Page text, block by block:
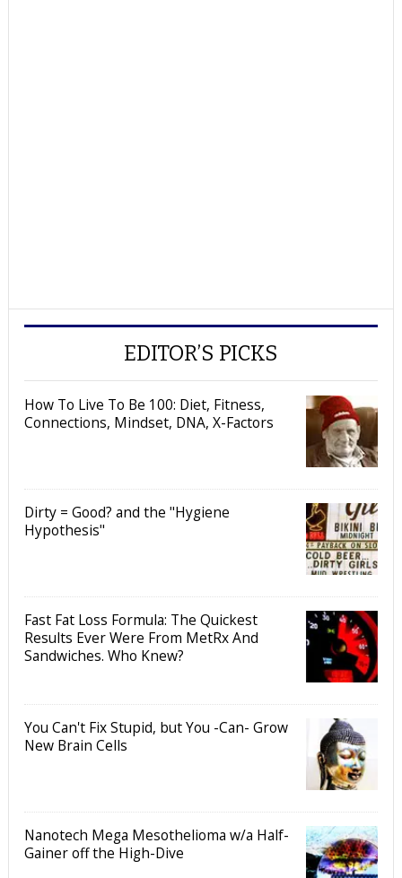
EDITOR’S PICKS
How To Live To Be 100: Diet, Fitness,
Connections, Mindset, DNA, X-Factors
Dirty = Good? and the "Hygiene
Hypothesis"
Fast Fat Loss Formula: The Quickest
Results Ever Were From MetRx And
Sandwiches. Who Knew?
You Can't Fix Stupid, but You -Can- Grow
New Brain Cells
Nanotech Mega Mesothelioma w/a Half-
Gainer off the High-Dive